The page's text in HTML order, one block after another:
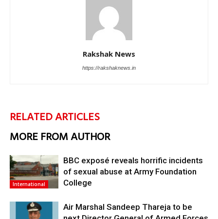
Rakshak News
https://rakshaknews.in
RELATED ARTICLES
MORE FROM AUTHOR
International
BBC exposé reveals horrific incidents
of sexual abuse at Army Foundation
College
Air Marshal Sandeep Thareja to be